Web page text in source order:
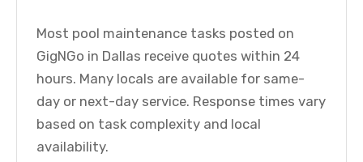
Most pool maintenance tasks posted on
GigNGo in Dallas receive quotes within 24
hours. Many locals are available for same-
day or next-day service. Response times vary
based on task complexity and local
availability.